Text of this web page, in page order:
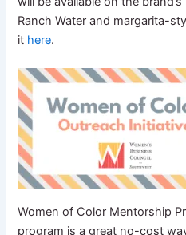
Ranch Water and margarita-
it here.
Women of Color Mentorship
program is a great no-cost